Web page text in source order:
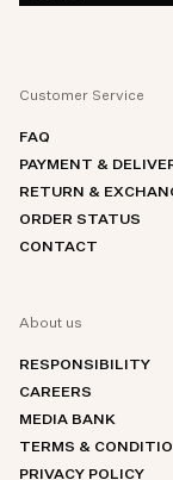
Customer Service
FAQ
PAYMENT &
RETURN &
ORDER STATUS
CONTACT
About us
RESPONSIBILITY
CAREERS
MEDIA BANK
TERMS &
PRIVACY POLICY